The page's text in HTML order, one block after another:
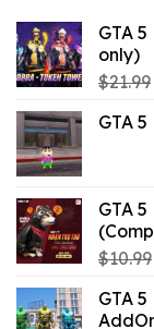
GTA
only)
$21.99
GTA
GTA
$10.99
GTA